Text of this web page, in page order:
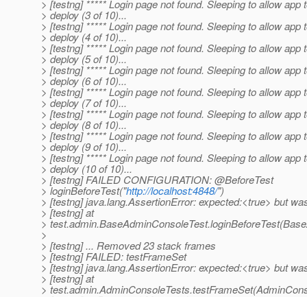
> [testng] ***** Login page not found. Sleeping to allow app
> deploy (3 of 10)...
> [testng] ***** Login page not found. Sleeping to allow app
> deploy (4 of 10)...
> [testng] ***** Login page not found. Sleeping to allow app
> deploy (5 of 10)...
> [testng] ***** Login page not found. Sleeping to allow app
> deploy (6 of 10)...
> [testng] ***** Login page not found. Sleeping to allow app
> deploy (7 of 10)...
> [testng] ***** Login page not found. Sleeping to allow app
> deploy (8 of 10)...
> [testng] ***** Login page not found. Sleeping to allow app
> deploy (9 of 10)...
> [testng] ***** Login page not found. Sleeping to allow app
> deploy (10 of 10)...
> [testng] FAILED CONFIGURATION: @BeforeTest
> loginBeforeTest("http://localhost:4848/")
> [testng] java.lang.AssertionError: expected:<true> but
> [testng] at
>
>
> [testng] ... Removed 23 stack frames
> [testng] FAILED: testFrameSet
> [testng] java.lang.AssertionError: expected:<true> but
> [testng] at
>